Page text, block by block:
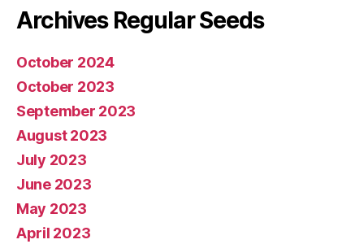
Archives Regular Seeds
October 2024
October 2023
September 2023
August 2023
July 2023
June 2023
May 2023
April 2023